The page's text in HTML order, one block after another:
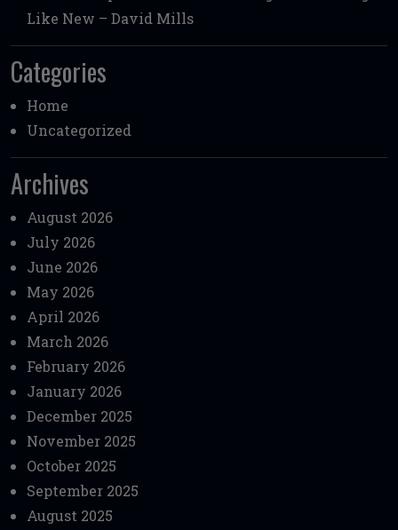
Like New – David Mills
Categories
Home
Uncategorized
Archives
August 2026
July 2026
June 2026
May 2026
April 2026
March 2026
February 2026
January 2026
December 2025
November 2025
October 2025
September 2025
August 2025